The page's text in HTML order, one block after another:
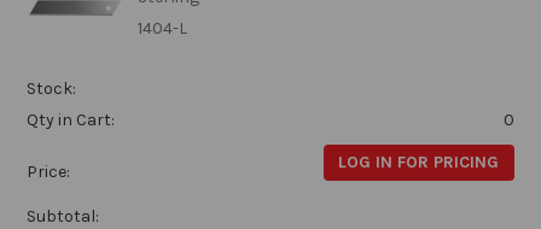
1404-L
Stock:
Qty in Cart:
0
Price: LOG IN FOR PRICING
Subtotal: